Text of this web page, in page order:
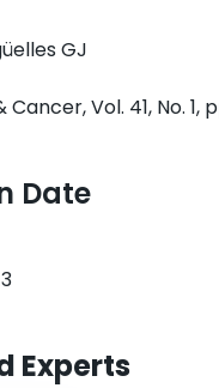
GJ
Vol. 41, No. 1,
Date
Experts